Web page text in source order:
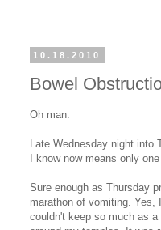
10.18.2010
Bowel
Oh man.
Late Wednesday night into
I know now means only
Sure enough as Thursday
marathon of vomiting.
couldn't keep so much as